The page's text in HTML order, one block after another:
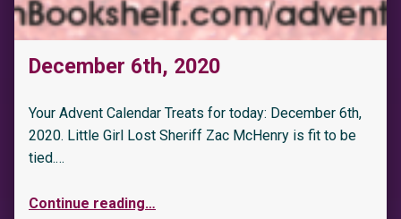
December 6th, 2020
Your Advent Calendar Treats for today: December 6th,
2020. Little Girl Lost Sheriff Zac McHenry is fit to be
tied.…
Continue reading…